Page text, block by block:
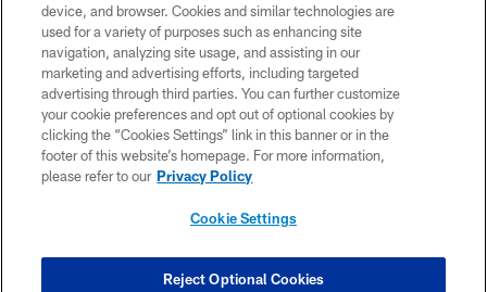
©2026 Dallas Cowboys. All rights reserved. Do not duplicate in any form
without permission of the Dallas Cowboys. The Dallas Cowboys
Cheerleaders will not initiate contact with any person to request personal or
financial information.
PRIVACY POLICY
ACCESSIBILITY
SITE MAP
COOKIE SETTINGS
device, and browser. Cookies and similar technologies are
used for a variety of purposes such as enhancing site
navigation, analyzing site usage, and assisting in our
marketing and advertising efforts, including targeted
advertising through third parties. You can further customize
your cookie preferences and opt out of optional cookies by
clicking the “Cookies Settings” link in this banner or in the
footer of this website’s homepage. For more information,
please refer to our Privacy Policy
Cookie Settings
Reject Optional Cookies